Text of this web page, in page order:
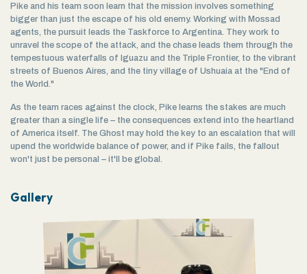
Pike and his team soon learn that the mission involves something
bigger than just the escape of his old enemy. Working with Mossad
agents, the pursuit leads the Taskforce to Argentina. They work to
unravel the scope of the attack, and the chase leads them through the
tempestuous waterfalls of Iguazu and the Triple Frontier, to the vibrant
streets of Buenos Aires, and the tiny village of Ushuaia at the "End of
the World."
As the team races against the clock, Pike learns the stakes are much
greater than a single life – the consequences extend into the heartland
of America itself. The Ghost may hold the key to an escalation that will
upend the worldwide balance of power, and if Pike fails, the fallout
won't just be personal – it'll be global.
Gallery